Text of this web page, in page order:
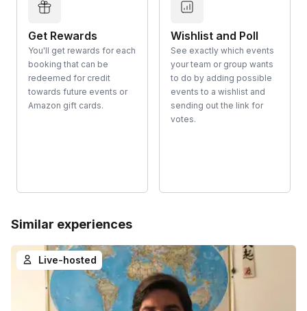
Get Rewards
You'll get rewards for each
booking that can be
redeemed for credit
towards future events or
Amazon gift cards.
Wishlist and Poll
See exactly which events
your team or group wants
to do by adding possible
events to a wishlist and
sending out the link for
votes.
Similar experiences
Live-hosted